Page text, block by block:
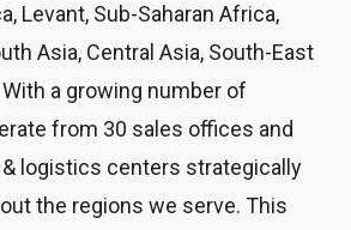
Levant, Sub-Saharan Africa,
Asia, Central Asia, South-East
With a growing number of
from 30 sales offices and
logistics centers strategically
the regions we serve. This